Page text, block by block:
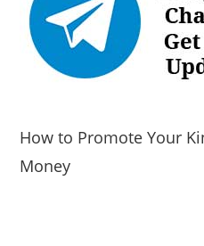
How to Promote Your
Money